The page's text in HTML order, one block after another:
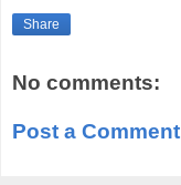
Share
No comments:
Post a Comment